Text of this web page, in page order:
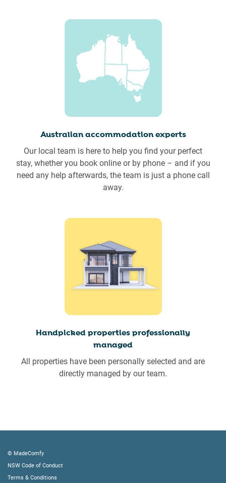
Australian accommodation experts
Our local team is here to help you find your perfect
stay, whether you book online or by phone – and if you
need any help afterwards, the team is just a phone call
away.
Handpicked properties professionally
managed
All properties have been personally selected and are
directly managed by our team.
© MadeComfy
NSW Code of Conduct
Terms & Conditions